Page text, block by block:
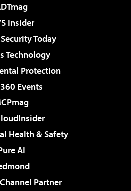
Insider
Today
Technology
Protection
Events
Health & Safety
AI
Partner